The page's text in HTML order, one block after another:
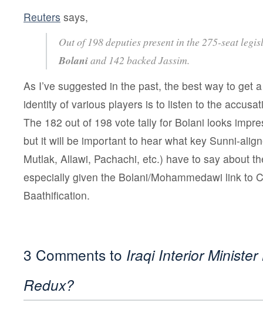
Reuters says,
Out of 198 deputies present in the 275-seat
Bolaniand 142 backed Jassim.
As I’ve suggested in the past, the best way to get
identity of various players is to listen to the
The 182 out of 198 vote tally for Bolani looks
but it will be important to hear what key Sunni-
Mutlak, Allawi, Pachachi, etc.) have to say about
especially given the Bolani/Mohammedawi link to
Baathification.
3 Comments to Iraqi Interior
Redux?